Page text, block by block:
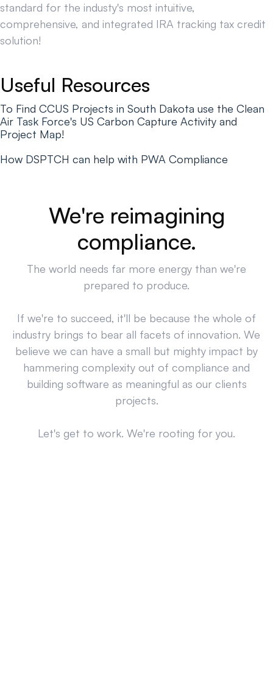
standard for the industy's most intuitive,
comprehensive, and integrated IRA tracking tax credit
solution!
Useful Resources
To Find CCUS Projects in South Dakota use the Clean
Air Task Force's US Carbon Capture Activity and
Project Map!
How DSPTCH can help with PWA Compliance
We're reimagining
compliance.
The world needs far more energy than we're
prepared to produce.
If we're to succeed, it'll be because the whole of
industry brings to bear all facets of innovation. We
believe we can have a small but mighty impact by
hammering complexity out of compliance and
building software as meaningful as our clients
projects.
Let's get to work. We're rooting for you.